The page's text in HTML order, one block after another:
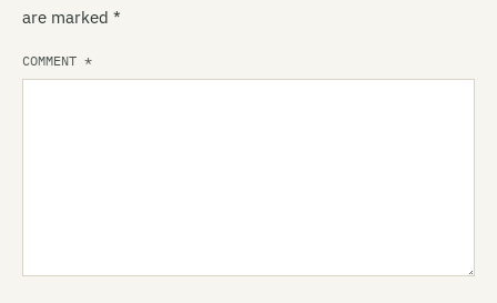
are marked *
COMMENT *